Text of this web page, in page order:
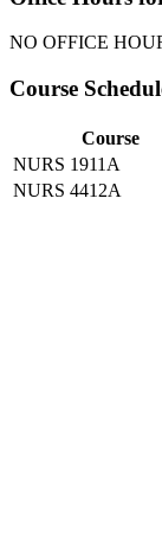
NO OFFICE
Course
Course
NURS 1911A
NURS 4412A